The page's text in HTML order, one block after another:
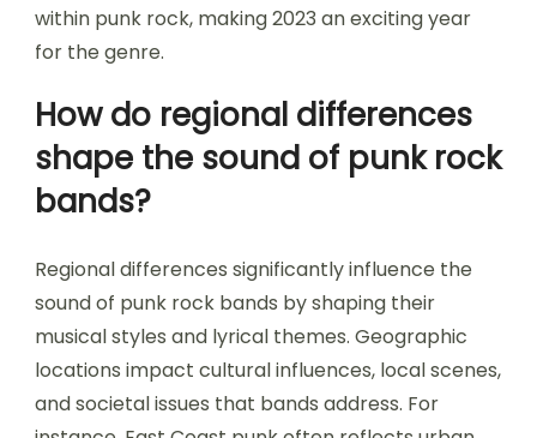
within punk rock, making 2023 an exciting year
for the genre.
How do regional differences
shape the sound of punk rock
bands?
Regional differences significantly influence the
sound of punk rock bands by shaping their
musical styles and lyrical themes. Geographic
locations impact cultural influences, local scenes,
and societal issues that bands address. For